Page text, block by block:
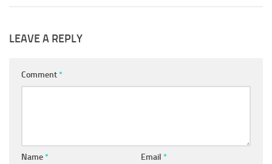
LEAVE A REPLY
Comment*
Name* Email *